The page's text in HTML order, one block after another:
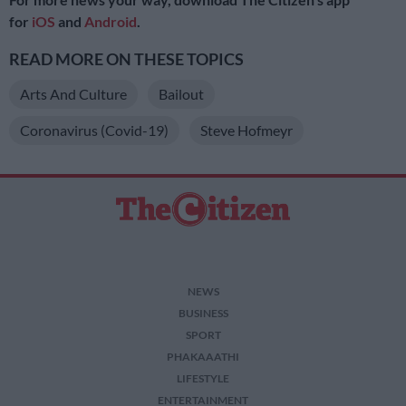
for iOS and Android.
READ MORE ON THESE TOPICS
Arts And Culture Bailout
Coronavirus (Covid-19) Steve Hofmeyr
NEWS
BUSINESS
SPORT
PHAKAAATHI
LIFESTYLE
ENTERTAINMENT